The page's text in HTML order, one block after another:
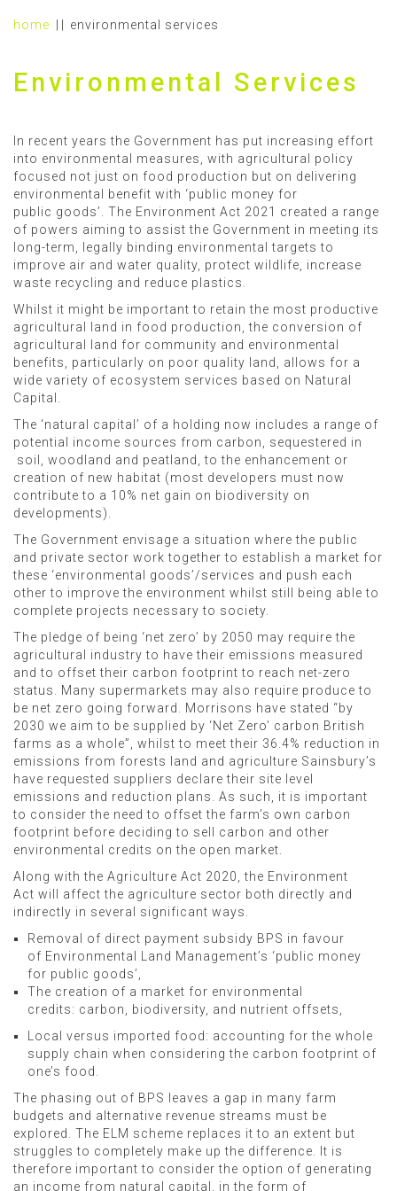
home environmental services
Environmental Services
In recent years the Government has put increasing effort
into environmental measures, with agricultural policy
focused not just on food production but on delivering
environmental benefit with ‘public money for
public goods’. The Environment Act 2021 created a range
of powers aiming to assist the Government in meeting its
long-term, legally binding environmental targets to
improve air and water quality, protect wildlife, increase
waste recycling and reduce plastics.
Whilst it might be important to retain the most productive
agricultural land in food production, the conversion of
agricultural land for community and environmental
benefits, particularly on poor quality land, allows for a
wide variety of ecosystem services based on Natural
Capital.
The ‘natural capital’ of a holding now includes a range of
potential income sources from carbon, sequestered in
soil, woodland and peatland, to the enhancement or
creation of new habitat (most developers must now
contribute to a 10% net gain on biodiversity on
developments).
The Government envisage a situation where the public
and private sector work together to establish a market for
these ‘environmental goods’/services and push each
other to improve the environment whilst still being able to
complete projects necessary to society.
The pledge of being ‘net zero’ by 2050 may require the
agricultural industry to have their emissions measured
and to offset their carbon footprint to reach net-zero
status. Many supermarkets may also require produce to
be net zero going forward. Morrisons have stated “by
2030 we aim to be supplied by ‘Net Zero’ carbon British
farms as a whole”, whilst to meet their 36.4% reduction in
emissions from forests land and agriculture Sainsbury’s
have requested suppliers declare their site level
emissions and reduction plans. As such, it is important
to consider the need to offset the farm’s own carbon
footprint before deciding to sell carbon and other
environmental credits on the open market.
Along with the Agriculture Act 2020, the Environment
Act will affect the agriculture sector both directly and
indirectly in several significant ways.
Removal of direct payment subsidy BPS in favour
of Environmental Land Management’s ‘public money
for public goods’,
The creation of a market for environmental
credits: carbon, biodiversity, and nutrient offsets,
Local versus imported food: accounting for the whole
supply chain when considering the carbon footprint of
one’s food.
The phasing out of BPS leaves a gap in many farm
budgets and alternative revenue streams must be
explored. The ELM scheme replaces it to an extent but
struggles to completely make up the difference. It is
therefore important to consider the option of generating
an income from natural capital, in the form of